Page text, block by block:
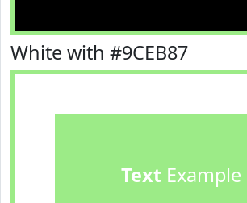
White with #9CEB87
TextExample